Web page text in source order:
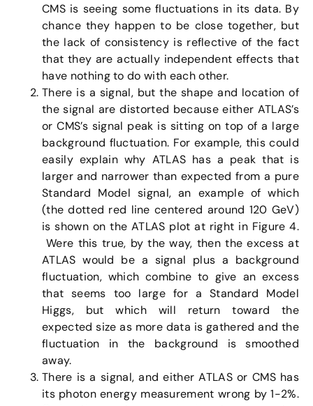
CMS is seeing some fluctuations in its data. By
chance they happen to be close together, but
the lack of consistency is reflective of the fact
that they are actually independent effects that
have nothing to do with each other.
There is a signal, but the shape and location of
the signal are distorted because either ATLAS’s
or CMS’s signal peak is sitting on top of a large
background fluctuation. For example, this could
easily explain why ATLAS has a peak that is
larger and narrower than expected from a pure
Standard Model signal, an example of which
(the dotted red line centered around 120 GeV)
is shown on the ATLAS plot at right in Figure 4.
Were this true, by the way, then the excess at
ATLAS would be a signal plus a background
fluctuation, which combine to give an excess
that seems too large for a Standard Model
Higgs, but which will return toward the
expected size as more data is gathered and the
fluctuation in the background is smoothed
away.
There is a signal, and either ATLAS or CMS has
its photon energy measurement wrong by 1-2%.